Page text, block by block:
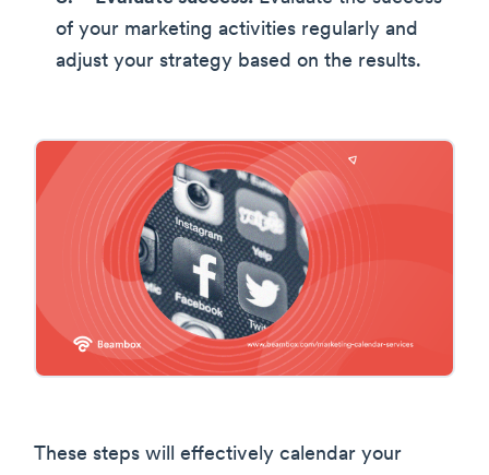
of your marketing activities regularly and
adjust your strategy based on the results.
These steps will effectively calendar your